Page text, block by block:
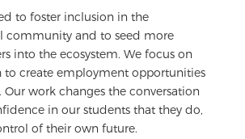
to foster inclusion in the
community and to seed more
into the ecosystem. We focus on
to create employment opportunities
Our work changes the conversation
in our students that they do,
of their own future.